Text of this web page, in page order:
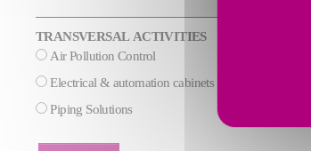
TRANSVERSAL ACTIVITIES
Air Pollution Control
Electrical & automation cabinets
Piping Solutions